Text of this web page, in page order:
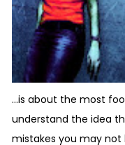
...is about the most
understand the idea
mistakes you may